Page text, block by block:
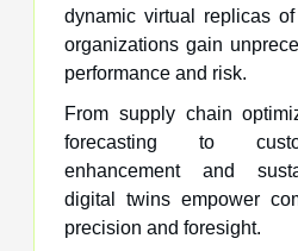
dynamic virtual replicas
organizations gain
performance and risk.
From supply chain
forecasting to
enhancement and
digital twins empower
precision and foresight.